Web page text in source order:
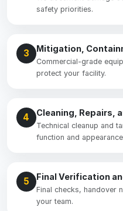
safety priorities.
3 Mitigation,
Commercial-grade
protect your facility.
4 Cleaning, Repairs,
Technical cleanup and
function and
5 Final Verification
Final checks, handover
your team.